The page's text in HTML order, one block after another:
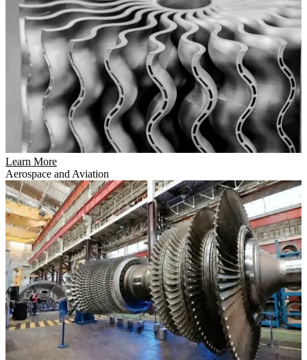
Learn More
Aerospace and Aviation